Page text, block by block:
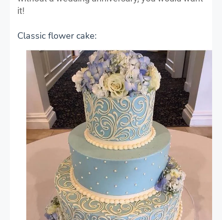
it!
Classic flower cake: